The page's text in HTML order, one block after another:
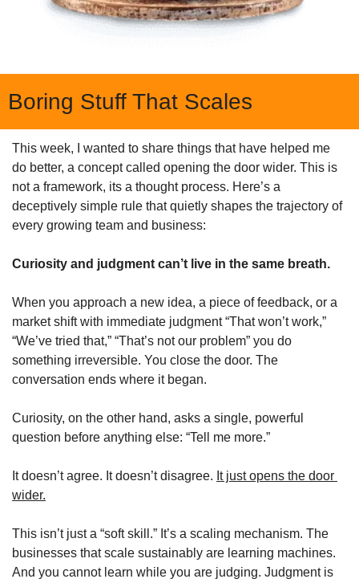
Boring Stuff That Scales
This week, I wanted to share things that have helped me
do better, a concept called opening the door wider. This is
not a framework, its a thought process. Here’s a
deceptively simple rule that quietly shapes the trajectory of
every growing team and business:
Curiosity and judgment can’t live in the same breath.
When you approach a new idea, a piece of feedback, or a
market shift with immediate judgment “That won’t work,”
“We’ve tried that,” “That’s not our problem” you do
something irreversible. You close the door. The
conversation ends where it began.
Curiosity, on the other hand, asks a single, powerful
question before anything else: “Tell me more.”
It doesn’t agree. It doesn’t disagree. It just opens the door
wider.
This isn’t just a “soft skill.” It’s a scaling mechanism. The
businesses that scale sustainably are learning machines.
And you cannot learn while you are judging. Judgment is